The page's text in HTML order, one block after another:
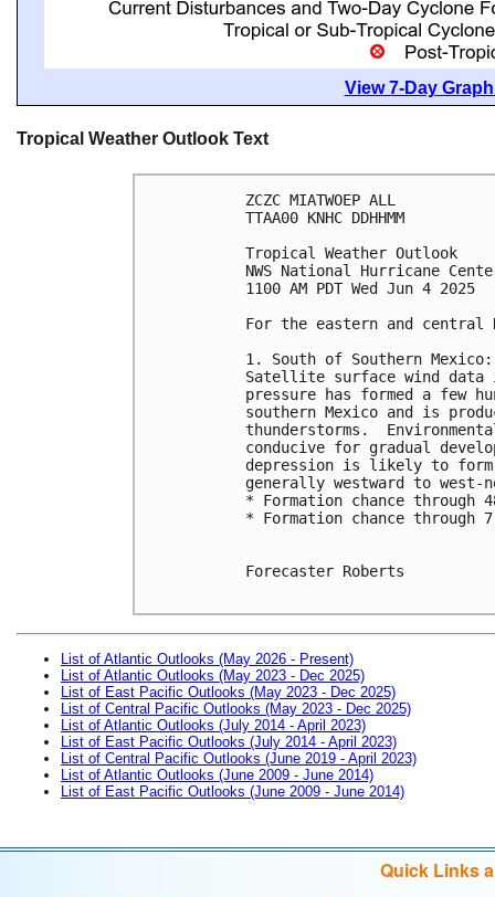
View 7-Day
Tropical Weather Outlook Text
ZCZC MIATWOEP ALL
TTAA00 KNHC DDHHMM
Tropical Weather Outlook
NWS National Hurricane
1100 AM PDT Wed Jun 4 2025
For the eastern and
1. South of Southern Mexico:
Satellite surface wind
pressure has formed a few
southern Mexico and is
thunderstorms.
conducive for gradual
depression is likely to form
generally westward to west-
* Formation chance
* Formation chance
Forecaster Roberts
List of Atlantic Outlooks (May 2026 - Present)
List of Atlantic Outlooks (May 2023 - Dec 2025)
List of East Pacific Outlooks (May 2023 - Dec 2025)
List of Central Pacific Outlooks (May 2023 - Dec 2025)
List of Atlantic Outlooks (July 2014 - April 2023)
List of East Pacific Outlooks (July 2014 - April 2023)
List of Central Pacific Outlooks (June 2019 - April 2023)
List of Atlantic Outlooks (June 2009 - June 2014)
List of East Pacific Outlooks (June 2009 - June 2014)
Quick Links